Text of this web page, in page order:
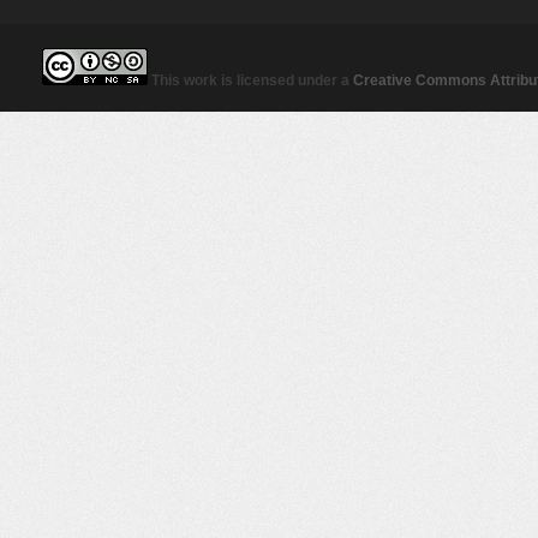
This work is licensed under a Creative Commons